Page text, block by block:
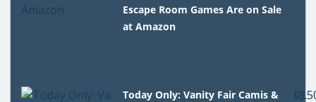
Escape Room Games Are on Sale
at Amazon
Today Only: Vanity Fair Camis &